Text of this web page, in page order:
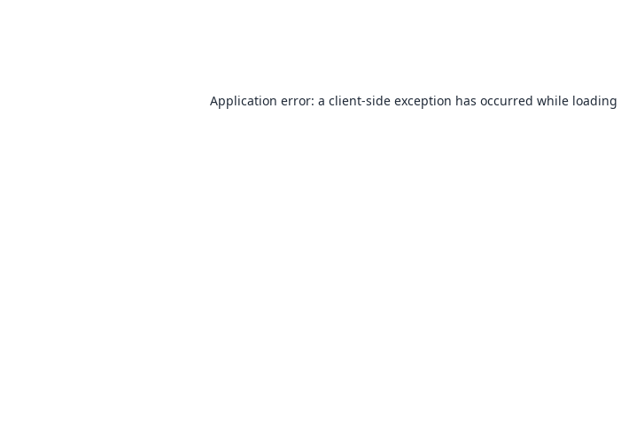
Application error: a client-side exception has occurred while loading